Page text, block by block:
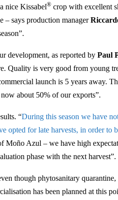
nice Kissabel® crop with excellent
– says production manager
development, as reported byPaul
Quality is very good from young
launch is 5 years away.
about 50% of our exports”.
“During this season we have
opted for late harvests, in order to
Moño Azul – we have high
phase with the next harvest”.
though phytosanitary
has been planned at this